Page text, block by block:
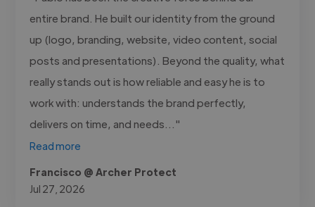
entire brand. He built our identity from the ground
up (logo, branding, website, video content, social
posts and presentations). Beyond the quality, what
really stands out is how reliable and easy he is to
work with: understands the brand perfectly,
delivers on time, and needs..."
Read more
Francisco @ Archer Protect
Jul 27, 2026